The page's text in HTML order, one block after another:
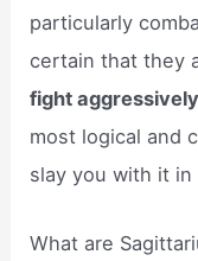
particularly
certain that they
fight aggressively
most logical and
slay you with it
What are